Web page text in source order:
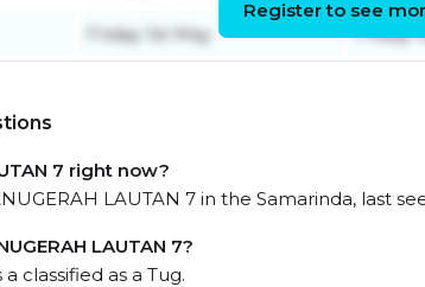
Friday 1st May Friday
Register to see
7 right now?
LAUTAN 7 in the Samarinda, last
LAUTAN 7?
classified as a Tug.